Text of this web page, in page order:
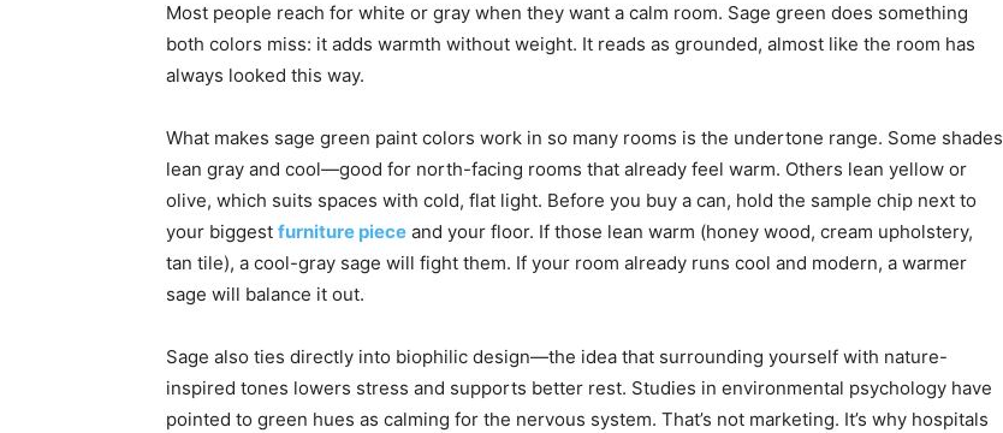
Most people reach for white or gray when they want a calm room. Sage green does something
both colors miss: it adds warmth without weight. It reads as grounded, almost like the room has
always looked this way.
What makes sage green paint colors work in so many rooms is the undertone range. Some shades
lean gray and cool—good for north-facing rooms that already feel warm. Others lean yellow or
olive, which suits spaces with cold, flat light. Before you buy a can, hold the sample chip next to
your biggest furniture piece and your floor. If those lean warm (honey wood, cream upholstery,
tan tile), a cool-gray sage will fight them. If your room already runs cool and modern, a warmer
sage will balance it out.
Sage also ties directly into biophilic design—the idea that surrounding yourself with nature-
inspired tones lowers stress and supports better rest. Studies in environmental psychology have
pointed to green hues as calming for the nervous system. That’s not marketing. It’s why hospitals